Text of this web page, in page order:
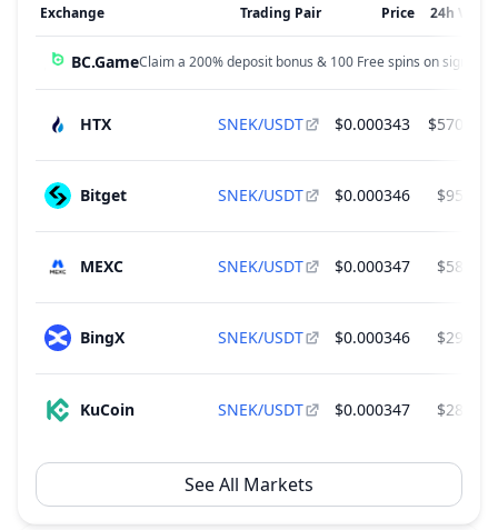
Exchange Trading Pair Price 24h
BC.GameClaim a 200% deposit bonus & 100 Free spins on sign up!
HTX SNEK/USDT $0.000343
Bitget SNEK/USDT $0.000346
MEXC SNEK/USDT $0.000347
BingX SNEK/USDT $0.000346
KuCoin SNEK/USDT $0.000347
See All Markets